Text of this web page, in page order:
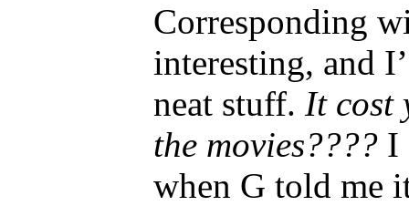
Corresponding
interesting, and
neat stuff. It cost
the movies???? I
when G told me